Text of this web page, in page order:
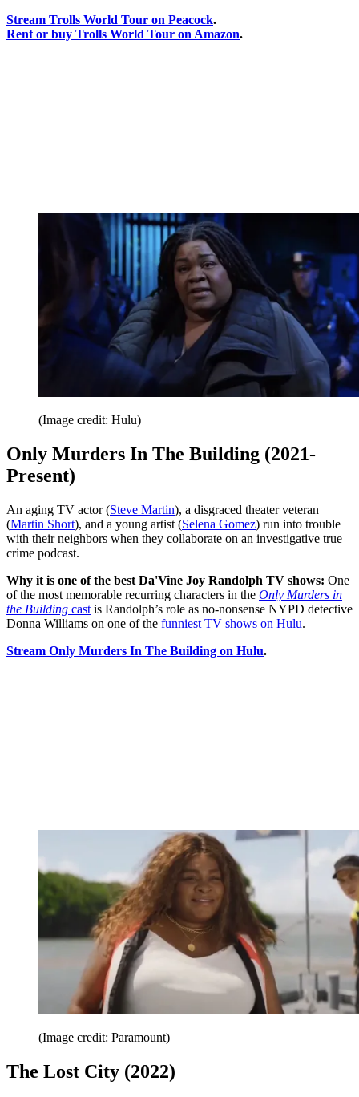
Stream Trolls World Tour on Peacock.
Rent or buy Trolls World Tour on Amazon.
(Image credit: Hulu)
Only Murders In The Building (2021-
Present)
An aging TV actor (Steve Martin), a disgraced theater veteran
(Martin Short), and a young artist (Selena Gomez) run into trouble
with their neighbors when they collaborate on an investigative true
crime podcast.
Why it is one of the best Da'Vine Joy Randolph TV shows: One
of the most memorable recurring characters in the Only Murders in
the Building cast is Randolph’s role as no-nonsense NYPD detective
Donna Williams on one of the funniest TV shows on Hulu.
Stream Only Murders In The Building on Hulu.
(Image credit: Paramount)
The Lost City (2022)